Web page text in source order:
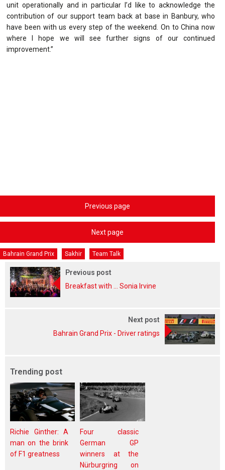
unit operationally and in particular I’d like to acknowledge the
contribution of our support team back at base in Banbury, who
have been with us every step of the weekend. On to China now
where I hope we will see further signs of our continued
improvement.”
Previous page
Next page
Bahrain Grand Prix Sakhir Team Talk
Previous post
Breakfast with ... Sonia Irvine
Next post
Bahrain Grand Prix - Driver ratings
Trending post
Richie Ginther: A
man on the brink
of F1 greatness
Four classic
German GP
winners at the
Nürburgring on